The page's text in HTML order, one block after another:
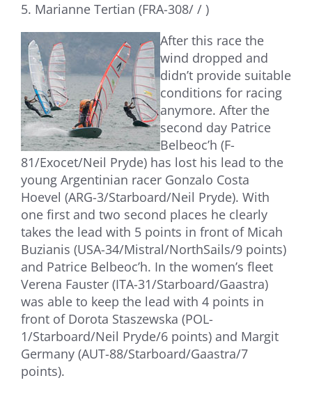
5. Marianne Tertian (FRA-308/ / )
After this race the
wind dropped and
didn’t provide suitable
conditions for racing
anymore. After the
second day Patrice
Belbeoc’h (F-
81/Exocet/Neil Pryde) has lost his lead to the
young Argentinian racer Gonzalo Costa
Hoevel (ARG-3/Starboard/Neil Pryde). With
one first and two second places he clearly
takes the lead with 5 points in front of Micah
Buzianis (USA-34/Mistral/NorthSails/9 points)
and Patrice Belbeoc’h. In the women’s fleet
Verena Fauster (ITA-31/Starboard/Gaastra)
was able to keep the lead with 4 points in
front of Dorota Staszewska (POL-
1/Starboard/Neil Pryde/6 points) and Margit
Germany (AUT-88/Starboard/Gaastra/7
points).